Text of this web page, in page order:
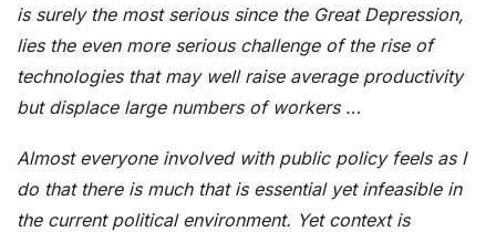
is surely the most serious since the Great Depression,
lies the even more serious challenge of the rise of
technologies that may well raise average productivity
but displace large numbers of workers …
Almost everyone involved with public policy feels as I
do that there is much that is essential yet infeasible in
the current political environment. Yet context is